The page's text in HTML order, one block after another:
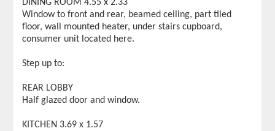
DINING ROOM 4.55 x 2.33
Window to front and rear, beamed ceiling, part tiled
floor, wall mounted heater, under stairs cupboard,
consumer unit located here.
Step up to:
REAR LOBBY
Half glazed door and window.
KITCHEN 3.69 x 1.57